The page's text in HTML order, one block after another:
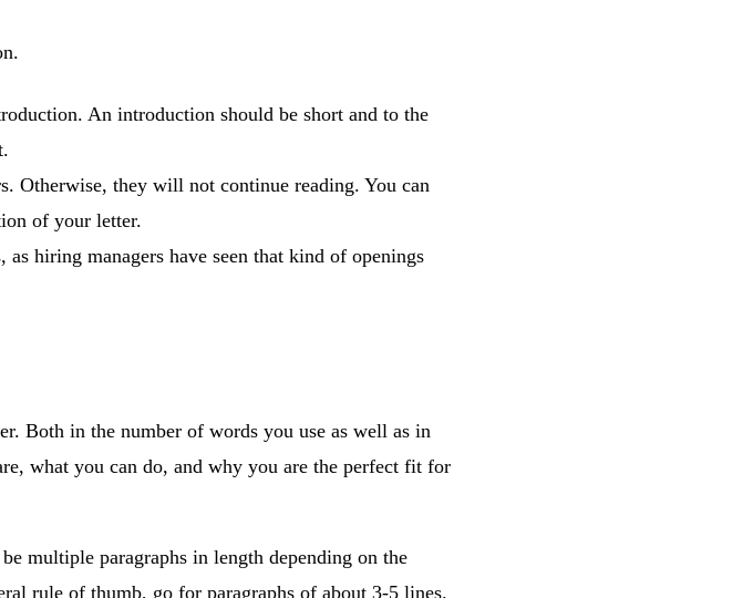
An introduction should be short and to the
Otherwise, they will not continue reading. You can
of your letter.
hiring managers have seen that kind of openings
Both in the number of words you use as well as in
what you can do, and why you are the perfect fit for
multiple paragraphs in length depending on the
rule of thumb, go for paragraphs of about 3-5 lines.